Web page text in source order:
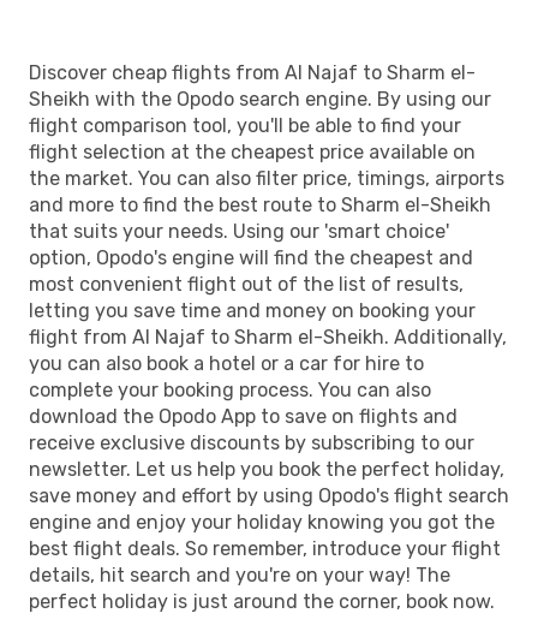
Discover cheap flights from Al Najaf to Sharm el-
Sheikh with the Opodo search engine. By using our
flight comparison tool, you'll be able to find your
flight selection at the cheapest price available on
the market. You can also filter price, timings, airports
and more to find the best route to Sharm el-Sheikh
that suits your needs. Using our 'smart choice'
option, Opodo's engine will find the cheapest and
most convenient flight out of the list of results,
letting you save time and money on booking your
flight from Al Najaf to Sharm el-Sheikh. Additionally,
you can also book a hotel or a car for hire to
complete your booking process. You can also
download the Opodo App to save on flights and
receive exclusive discounts by subscribing to our
newsletter. Let us help you book the perfect holiday,
save money and effort by using Opodo's flight search
engine and enjoy your holiday knowing you got the
best flight deals. So remember, introduce your flight
details, hit search and you're on your way! The
perfect holiday is just around the corner, book now.